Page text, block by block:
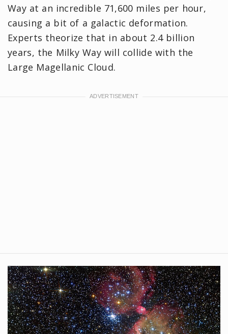
Way at an incredible 71,600 miles per hour,
causing a bit of a galactic deformation.
Experts theorize that in about 2.4 billion
years, the Milky Way will collide with the
Large Magellanic Cloud.